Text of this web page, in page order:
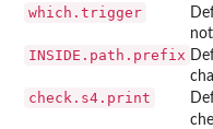
which.trigger
INSIDE.path.prefix
check.s4.print